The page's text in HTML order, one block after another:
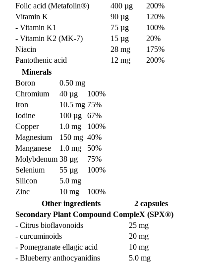
Folic acid (Metafolin®)
400 µg
200%
Vitamin K
90 µg
120%
- Vitamin K1
75 µg
100%
- Vitamin K2 (MK-7)
15 µg
20%
Niacin
28 mg
175%
Pantothenic acid
12 mg
200%
Minerals
Boron
0.50 mg
Chromium
40 µg
100%
Iron
10.5 mg 75%
Iodine
100 µg
67%
Copper
1.0 mg
100%
Magnesium
150 mg 40%
Manganese
1.0 mg
50%
Molybdenum 38 µg
75%
Selenium
55 µg
100%
Silicon
5.0 mg
Zinc
10 mg
100%
Other ingredients
2 capsules
Secondary Plant Compound CompleX (SPX®)
- Citrus bioflavonoids
25 mg
- curcuminoids
20 mg
- Pomegranate ellagic acid
10 mg
- Blueberry anthocyanidins
5.0 mg